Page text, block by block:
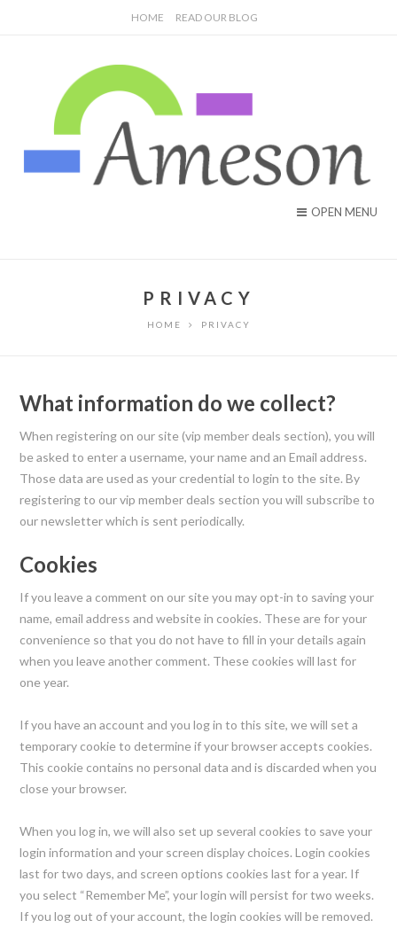
HOME READ OUR BLOG
OPEN MENU
PRIVACY
HOME PRIVACY
What information do we collect?
When registering on our site (vip member deals section), you will
be asked to enter a username, your name and an Email address.
Those data are used as your credential to login to the site. By
registering to our vip member deals section you will subscribe to
our newsletter which is sent periodically.
Cookies
If you leave a comment on our site you may opt-in to saving your
name, email address and website in cookies. These are for your
convenience so that you do not have to fill in your details again
when you leave another comment. These cookies will last for
one year.
If you have an account and you log in to this site, we will set a
temporary cookie to determine if your browser accepts cookies.
This cookie contains no personal data and is discarded when you
close your browser.
When you log in, we will also set up several cookies to save your
login information and your screen display choices. Login cookies
last for two days, and screen options cookies last for a year. If
you select “Remember Me”, your login will persist for two weeks.
If you log out of your account, the login cookies will be removed.